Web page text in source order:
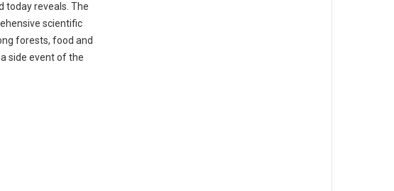
today reveals. The
scientific
forests, food and
side event of the